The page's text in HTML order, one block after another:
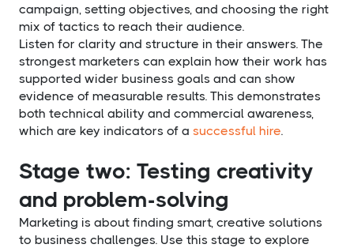
campaign, setting objectives, and choosing the right
mix of tactics to reach their audience.
Listen for clarity and structure in their answers. The
strongest marketers can explain how their work has
supported wider business goals and can show
evidence of measurable results. This demonstrates
both technical ability and commercial awareness,
which are key indicators of a successful hire.
Stage two: Testing creativity
and problem-solving
Marketing is about finding smart, creative solutions
to business challenges. Use this stage to explore